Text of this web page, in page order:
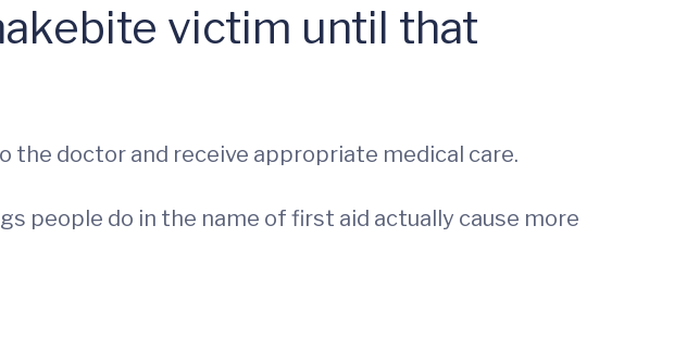
victim until that
the doctor and receive appropriate medical care.
people do in the name of first aid actually cause more